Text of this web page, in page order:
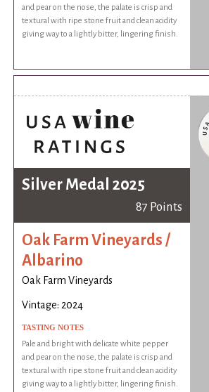
and pear on the nose, the palate is crisp and
textural with ripe stone fruit and clean acidity
giving way to a lightly bitter, lingering finish.
Silver Medal 2025
87 Points
Oak Farm Vineyards /
Albarino
Oak Farm Vineyards
Vintage: 2024
TASTING NOTES
Pale and bright with delicate white pepper
and pear on the nose, the palate is crisp and
textural with ripe stone fruit and clean acidity
giving way to a lightly bitter, lingering finish.